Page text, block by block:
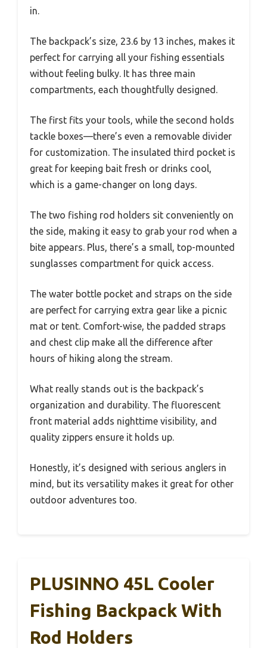
in.
The backpack’s size, 23.6 by 13 inches, makes it
perfect for carrying all your fishing essentials
without feeling bulky. It has three main
compartments, each thoughtfully designed.
The first fits your tools, while the second holds
tackle boxes—there’s even a removable divider
for customization. The insulated third pocket is
great for keeping bait fresh or drinks cool,
which is a game-changer on long days.
The two fishing rod holders sit conveniently on
the side, making it easy to grab your rod when a
bite appears. Plus, there’s a small, top-mounted
sunglasses compartment for quick access.
The water bottle pocket and straps on the side
are perfect for carrying extra gear like a picnic
mat or tent. Comfort-wise, the padded straps
and chest clip make all the difference after
hours of hiking along the stream.
What really stands out is the backpack’s
organization and durability. The fluorescent
front material adds nighttime visibility, and
quality zippers ensure it holds up.
Honestly, it’s designed with serious anglers in
mind, but its versatility makes it great for other
outdoor adventures too.
PLUSINNO 45L Cooler
Fishing Backpack With
Rod Holders